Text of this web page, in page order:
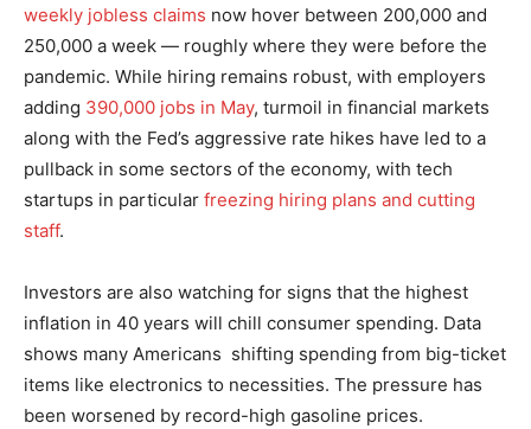
weekly jobless claims now hover between 200,000 and
250,000 a week — roughly where they were before the
pandemic. While hiring remains robust, with employers
adding 390,000 jobs in May, turmoil in financial markets
along with the Fed’s aggressive rate hikes have led to a
pullback in some sectors of the economy, with tech
startups in particular freezing hiring plans and cutting
staff.
Investors are also watching for signs that the highest
inflation in 40 years will chill consumer spending. Data
shows many Americans shifting spending from big-ticket
items like electronics to necessities. The pressure has
been worsened by record-high gasoline prices.